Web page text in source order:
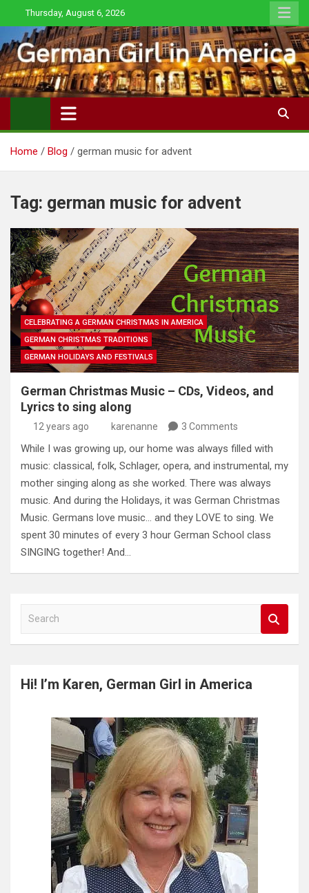
to
content
Thursday, August 6, 2026
Home Blog german music for advent
Tag: german music for advent
CELEBRATING A GERMAN CHRISTMAS IN AMERICA
GERMAN CHRISTMAS TRADITIONS
GERMAN HOLIDAYS AND FESTIVALS
German Christmas Music – CDs, Videos, and
Lyrics to sing along
12 years ago karenanne 3 Comments
While I was growing up, our home was always filled with
music: classical, folk, Schlager, opera, and instrumental, my
mother singing along as she worked. There was always
music. And during the Holidays, it was German Christmas
Music. Germans love music… and they LOVE to sing. We
spent 30 minutes of every 3 hour German School class
SINGING together! And…
a
c
Hi! I’m Karen, German Girl in America